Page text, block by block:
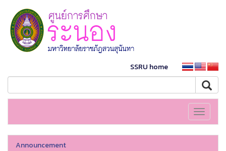
SSRU home
Toggle
Announcement